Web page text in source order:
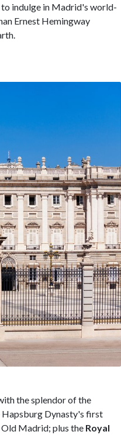
to indulge in Madrid's world-
Ernest Hemingway
the splendor of the
Hapsburg Dynasty's first
Old Madrid; plus the Royal